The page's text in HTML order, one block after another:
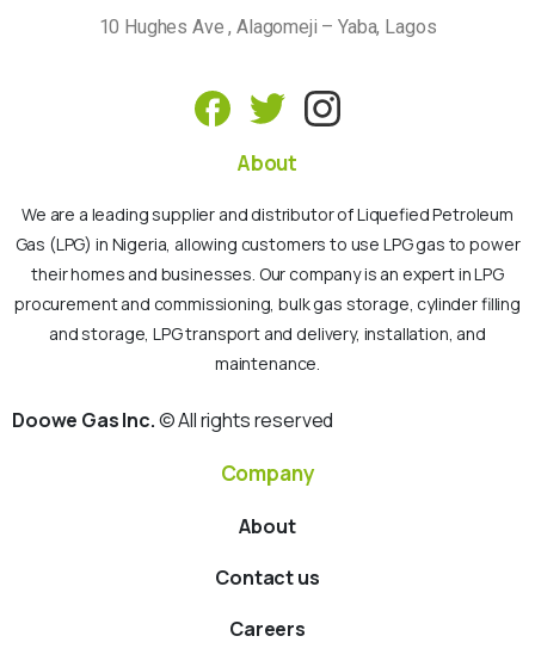
10 Hughes Ave , Alagomeji – Yaba, Lagos
About
We are a leading supplier and distributor of Liquefied Petroleum
Gas (LPG) in Nigeria, allowing customers to use LPG gas to power
their homes and businesses. Our company is an expert in LPG
procurement and commissioning, bulk gas storage, cylinder filling
and storage, LPG transport and delivery, installation, and
maintenance.
Doowe Gas Inc.© All rights reserved
Company
About
Contact us
Careers